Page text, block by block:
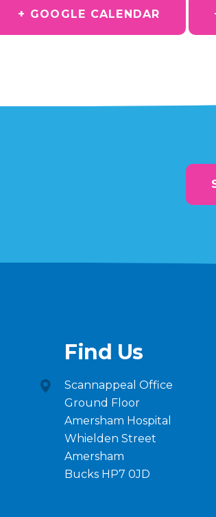
+ GOOGLE CALENDAR
Find Us
Scannappeal Office
Ground Floor
Amersham Hospital
Whielden Street
Amersham
Bucks HP7 0JD